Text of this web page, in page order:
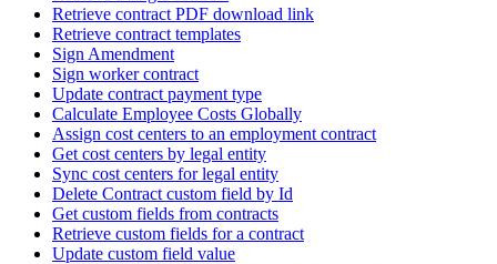
Retrieve contract PDF download link
Retrieve contract templates
Sign Amendment
Sign worker contract
Update contract payment type
Calculate Employee Costs Globally
Assign cost centers to an employment contract
Get cost centers by legal entity
Sync cost centers for legal entity
Delete Contract custom field by Id
Get custom fields from contracts
Retrieve custom fields for a contract
Update custom field value